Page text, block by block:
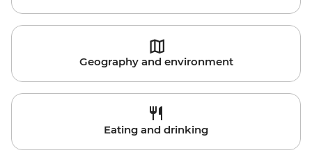
Geography and environment
Eating and drinking